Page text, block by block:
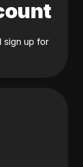
sign up for